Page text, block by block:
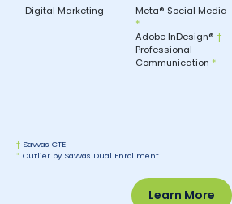
Digital Marketing
Meta® Social Media
*
Adobe InDesign®†
Professional
Communication *
† Savvas CTE
* Outlier by Savvas Dual Enrollment
Learn More